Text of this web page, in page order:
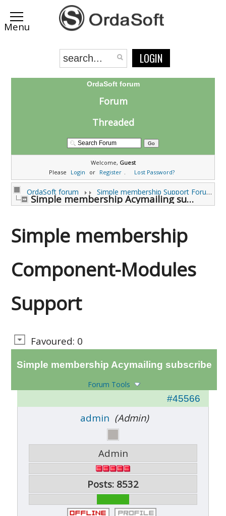
LOGIN
OrdaSoft forum
Forum
Threaded
Welcome, Guest
Please
Login or Register . Lost Password?
OrdaSoft forum Simple membership Support Forums
Simple membership Acymailing subscribe (0 viewing)
Simple membership
Component-Modules
Support
Favoured: 0
Simple membership Acymailing subscribe
Forum Tools
#45566
admin (Admin)
Admin
Posts: 8532